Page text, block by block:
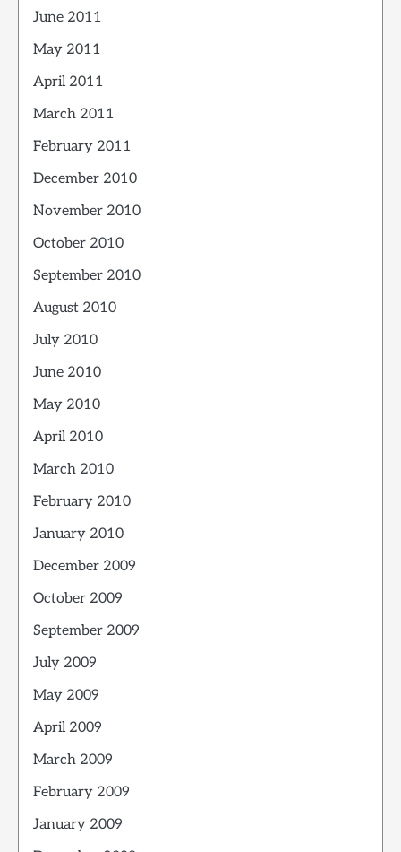
June 2011
May 2011
April 2011
March 2011
February 2011
December 2010
November 2010
October 2010
September 2010
August 2010
July 2010
June 2010
May 2010
April 2010
March 2010
February 2010
January 2010
December 2009
October 2009
September 2009
July 2009
May 2009
April 2009
March 2009
February 2009
January 2009